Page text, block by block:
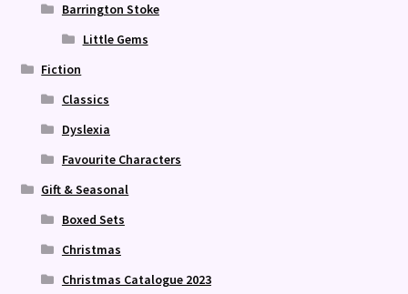
Barrington Stoke
Little Gems
Fiction
Classics
Dyslexia
Favourite Characters
Gift & Seasonal
Boxed Sets
Christmas
Christmas Catalogue 2023